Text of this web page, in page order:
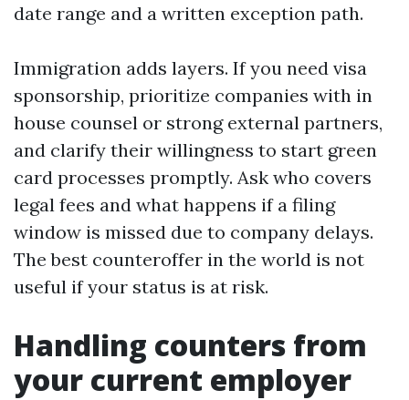
date range and a written exception path.
Immigration adds layers. If you need visa
sponsorship, prioritize companies with in
house counsel or strong external partners,
and clarify their willingness to start green
card processes promptly. Ask who covers
legal fees and what happens if a filing
window is missed due to company delays.
The best counteroffer in the world is not
useful if your status is at risk.
Handling counters from
your current employer